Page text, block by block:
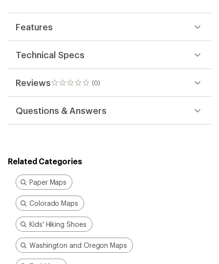
Features
Technical Specs
Reviews (0)
0
reviews
Questions & Answers
Related Categories
Paper Maps
Colorado Maps
Kids' Hiking Shoes
Washington and Oregon Maps